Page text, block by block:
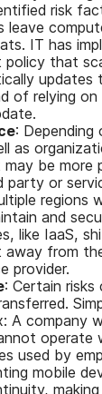
risk
leave
IT has
policy that
of relying on
: Depending
as
may be
party or
regions
and
like IaaS,
away from
provider.
: Certain
A company
operate
used by
mobile